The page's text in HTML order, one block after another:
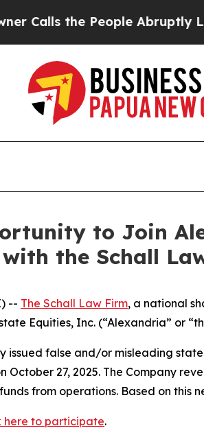
the People Abruptly Laid
to Join
the Schall
-- The Schall Law Firm, a national
Equities, Inc. (“Alexandria” or
issued false and/or misleading
October 27, 2025. The Company
from operations. Based on this
here to participate.